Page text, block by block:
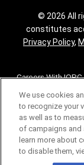
© 2026 All
constitutes
Privacy Policy,
Careers With IQPC
We use cookies
to recognize your
as well as to
of campaigns and
learn more about
to disable them,